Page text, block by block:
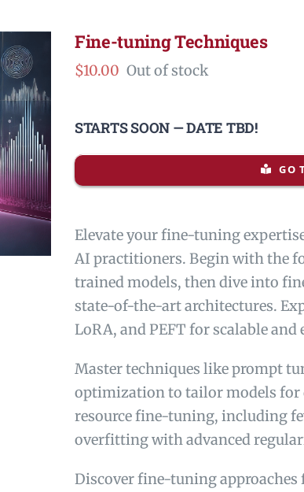
Fine-tuning Techniques
$10.00 Out of stock
STARTS SOON — DATE TBD!
GO
Elevate your fine-tuning
AI practitioners. Begin with the
trained models, then dive into
state-of-the-art architectures.
LoRA, and PEFT for scalable
Master techniques like prompt
optimization to tailor models for
resource fine-tuning, including
overfitting with advanced
Discover fine-tuning